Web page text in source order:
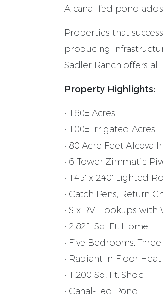
A canal-fed pond
Properties that
producing
Sadler Ranch offers all
Property Highlights:
• 160± Acres
• 100± Irrigated Acres
• 80 Acre-Feet Alcova
• 6-Tower Zimmatic
• 145' x 240' Lighted
• Catch Pens, Return
• Six RV Hookups with
• 2,821 Sq. Ft. Home
• Five Bedrooms,
• Radiant In-Floor Heat
• 1,200 Sq. Ft. Shop
• Canal-Fed Pond